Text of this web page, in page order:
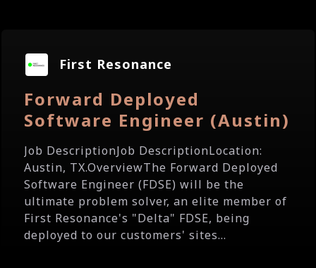
First Resonance
Forward Deployed
Software Engineer (Austin)
Job DescriptionJob DescriptionLocation:
Austin, TX.OverviewThe Forward Deployed
Software Engineer (FDSE) will be the
ultimate problem solver, an elite member of
First Resonance's "Delta" FDSE, being
deployed to our customers' sites...